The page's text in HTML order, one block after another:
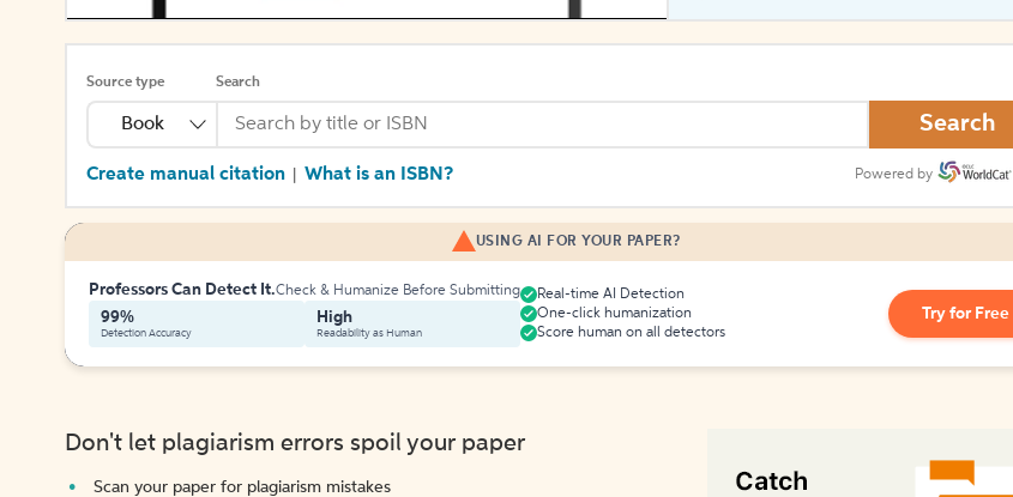
Source type
Book
Search
Search
Create manual citation What is an ISBN? Powered by
USING AI FOR YOUR PAPER?
Professors Can Detect It.Check & Humanize Before Submitting
99%
Detection Accuracy
High
Readability as Human
Real-time AI Detection
One-click humanization
Score human on all detectors
Try for Free
Don't let plagiarism errors spoil your paper
Scan your paper for plagiarism mistakes